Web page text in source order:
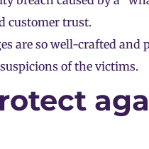
customer trust.
are so well-crafted and
of the victims.